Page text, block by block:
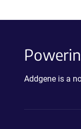
Addgene is a